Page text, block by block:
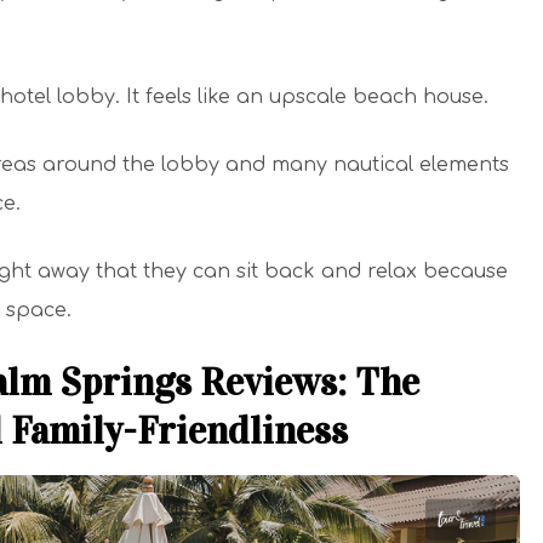
lobby. It feels like an upscale beach house.
around the lobby and many nautical elements
away that they can sit back and relax because
Springs Reviews: The
Family-Friendliness